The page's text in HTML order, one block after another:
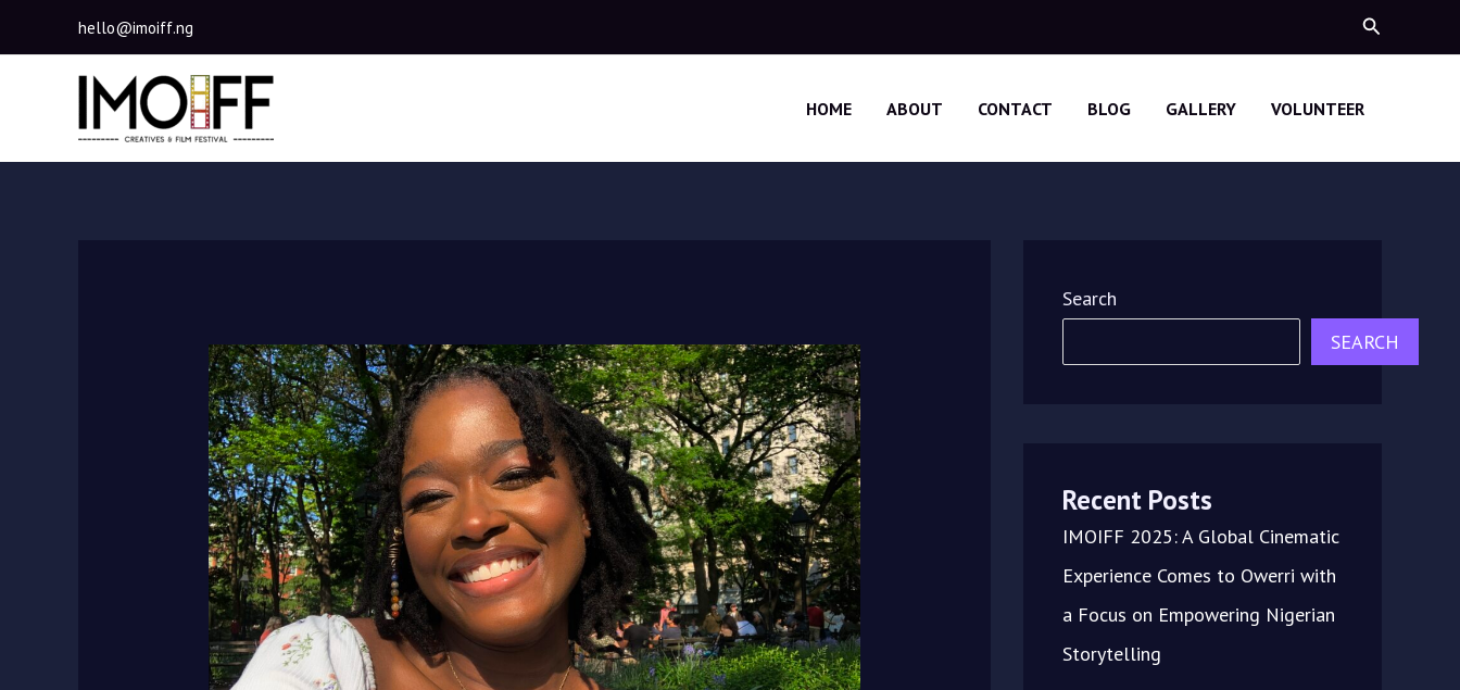
to
hello@imoiff.ng Search
HOME ABOUT CONTACT BLOG GALLERY VOLUNTEER
Search
SEARCH
Recent Posts
IMOIFF 2025: A Global Cinematic
Experience Comes to Owerri with
a Focus on Empowering Nigerian
Storytelling